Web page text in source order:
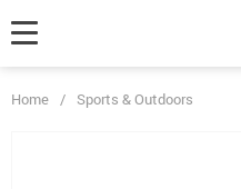
Home / Sports & Outdoors